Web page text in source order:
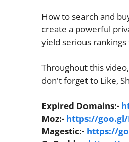
How to search and
create a powerful
yield serious
Throughout this
don't forget to Like,
Expired Domains:-
Moz:- https://goo.gl/
Magestic:- https://